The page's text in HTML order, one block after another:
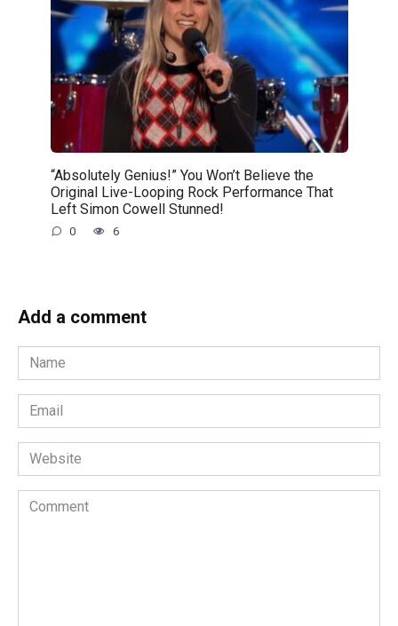
“Absolutely Genius!” You Won’t Believe the
Original Live-Looping Rock Performance That
Left Simon Cowell Stunned!
0 6
Add a comment
Name
*
Email
*
Website
Comment